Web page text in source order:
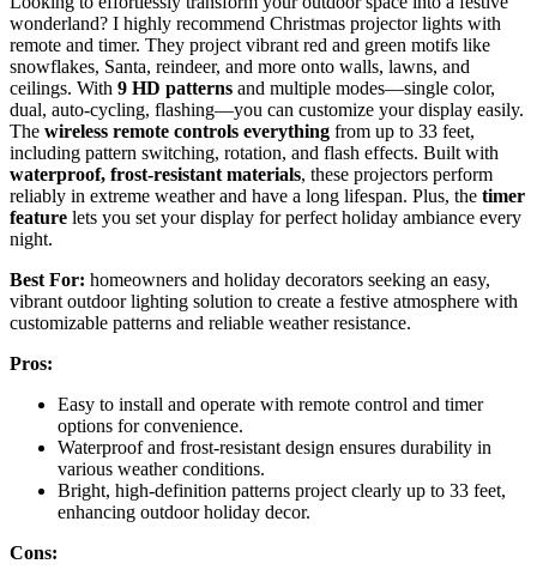
wonderland? I highly recommend Christmas projector lights with
remote and timer. They project vibrant red and green motifs like
snowflakes, Santa, reindeer, and more onto walls, lawns, and
ceilings. With 9 HD patterns and multiple modes—single color,
dual, auto-cycling, flashing—you can customize your display easily.
The wireless remote controls everything from up to 33 feet,
including pattern switching, rotation, and flash effects. Built with
waterproof, frost-resistant materials, these projectors perform
reliably in extreme weather and have a long lifespan. Plus, the timer
feature lets you set your display for perfect holiday ambiance every
night.
Best For: homeowners and holiday decorators seeking an easy,
vibrant outdoor lighting solution to create a festive atmosphere with
customizable patterns and reliable weather resistance.
Pros:
Easy to install and operate with remote control and timer
options for convenience.
Waterproof and frost-resistant design ensures durability in
various weather conditions.
Bright, high-definition patterns project clearly up to 33 feet,
enhancing outdoor holiday decor.
Cons: